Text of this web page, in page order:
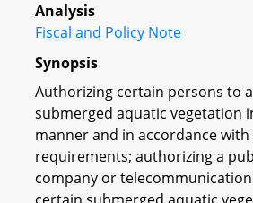
Analysis
Fiscal and Policy Note
Synopsis
Authorizing certain persons to
submerged aquatic vegetation
manner and in accordance
requirements; authorizing a
company or
certain submerged aquatic